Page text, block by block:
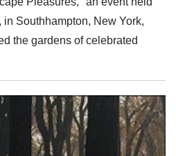
Southhampton, New York,
the gardens of celebrated